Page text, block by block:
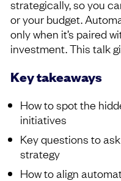
strategically, so you
or your budget.
only when it’s paired
investment. This talk
Key takeaways
How to spot the
initiatives
Key questions to
strategy
How to align